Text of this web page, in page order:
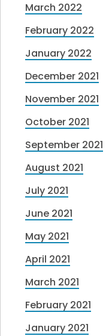
March 2022
February 2022
January 2022
December 2021
November 2021
October 2021
September 2021
August 2021
July 2021
June 2021
May 2021
April 2021
March 2021
February 2021
January 2021